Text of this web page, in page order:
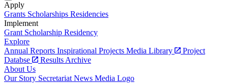
Apply
Grants Scholarships Residencies
Implement
Grant Scholarship Residency
Explore
Annual Reports Inspirational Projects Media Library
Project
Databse
Results Archive
About Us
Our Story Secretariat News Media Logo